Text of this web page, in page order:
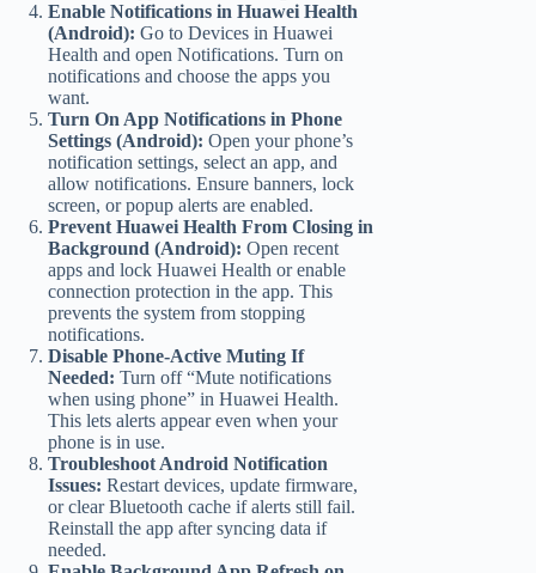
Enable Notifications in Huawei Health
(Android): Go to Devices in Huawei
Health and open Notifications. Turn on
notifications and choose the apps you
want.
Turn On App Notifications in Phone
Settings (Android): Open your phone’s
notification settings, select an app, and
allow notifications. Ensure banners, lock
screen, or popup alerts are enabled.
Prevent Huawei Health From Closing in
Background (Android): Open recent
apps and lock Huawei Health or enable
connection protection in the app. This
prevents the system from stopping
notifications.
Disable Phone-Active Muting If
Needed: Turn off “Mute notifications
when using phone” in Huawei Health.
This lets alerts appear even when your
phone is in use.
Troubleshoot Android Notification
Issues: Restart devices, update firmware,
or clear Bluetooth cache if alerts still fail.
Reinstall the app after syncing data if
needed.